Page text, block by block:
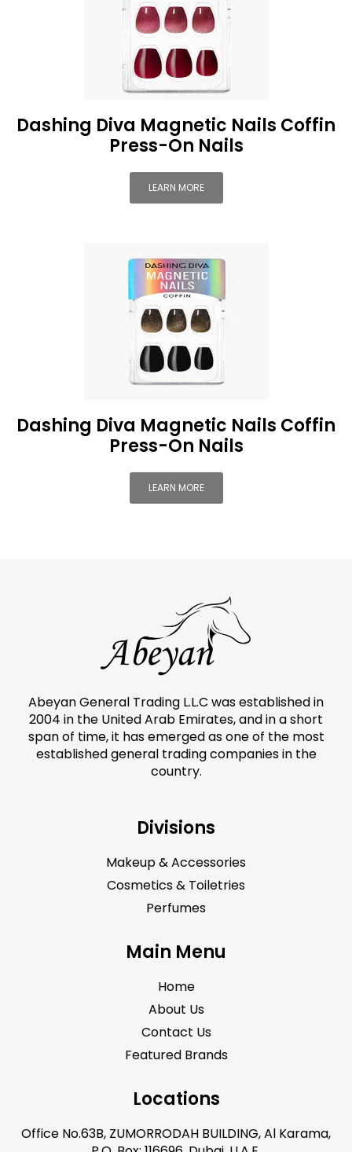
Dashing Diva Magnetic Nails Coffin
Press-On Nails
LEARN MORE
Dashing Diva Magnetic Nails Coffin
Press-On Nails
LEARN MORE
Abeyan General Trading L.L.C was established in
2004 in the United Arab Emirates, and in a short
span of time, it has emerged as one of the most
established general trading companies in the
country.
Divisions
Makeup & Accessories
Cosmetics & Toiletries
Perfumes
Main Menu
Home
About Us
Contact Us
Featured Brands
Locations
Office No.63B, ZUMORRODAH BUILDING, Al Karama,